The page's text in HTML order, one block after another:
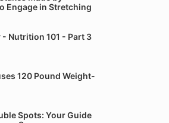
Engage in Stretching
Nutrition 101 - Part 3
120 Pound Weight-
Spots: Your Guide